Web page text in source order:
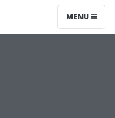
MENU